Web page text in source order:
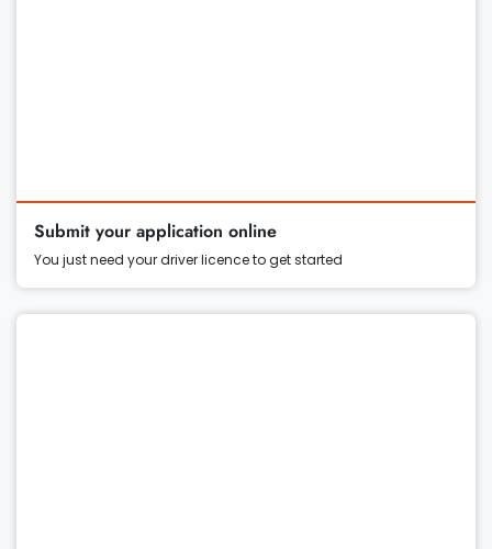
Submit your application online
You just need your driver licence to get started